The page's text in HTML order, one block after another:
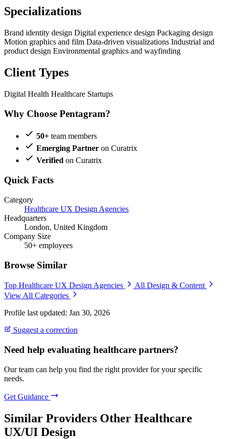
Specializations
Brand identity design Digital experience design Packaging design
Motion graphics and film Data-driven visualizations Industrial and
product design Environmental graphics and wayfinding
Client Types
Digital Health Healthcare Startups
Why Choose Pentagram?
50+ team members
Emerging Partner on Curatrix
Verified on Curatrix
Quick Facts
Category
Healthcare UX Design Agencies
Headquarters
London, United Kingdom
Company Size
50+ employees
Browse Similar
Top Healthcare UX Design Agencies
All Design & Content
View All Categories
Profile last updated: Jan 30, 2026
Suggest a correction
Need help evaluating healthcare partners?
Our team can help you find the right provider for your specific
needs.
Get Guidance
Similar Providers Other Healthcare
UX/UI Design